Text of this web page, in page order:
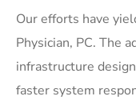
Our efforts have
Physician, PC. The
infrastructure
faster system